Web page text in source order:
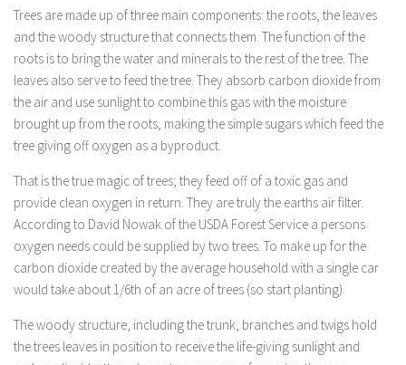
Trees are made up of three main components: the roots, the leaves
and the woody structure that connects them. The function of the
roots is to bring the water and minerals to the rest of the tree. The
leaves also serve to feed the tree. They absorb carbon dioxide from
the air and use sunlight to combine this gas with the moisture
brought up from the roots, making the simple sugars which feed the
tree giving off oxygen as a byproduct.
That is the true magic of trees; they feed off of a toxic gas and
provide clean oxygen in return. They are truly the earths air filter.
According to David Nowak of the USDA Forest Service a persons
oxygen needs could be supplied by two trees. To make up for the
carbon dioxide created by the average household with a single car
would take about 1/6th of an acre of trees (so start planting).
The woody structure, including the trunk, branches and twigs hold
the trees leaves in position to receive the life-giving sunlight and